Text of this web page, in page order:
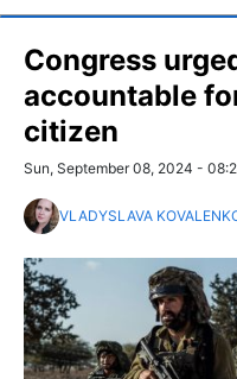
Congress
accountable
citizen
Sun, September 08, 2024 -
VLADYSLAVA